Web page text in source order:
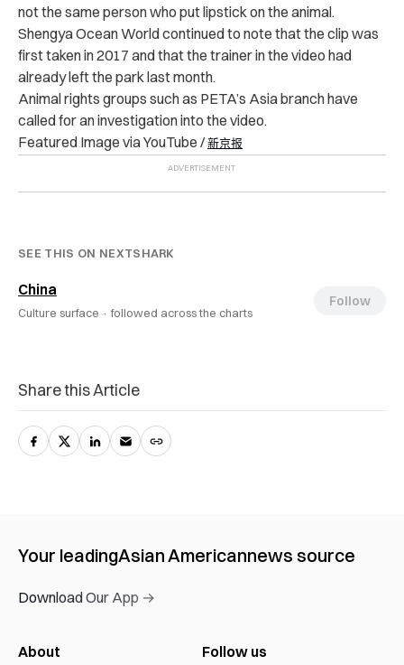
not the same person who put lipstick on the animal.
Shengya Ocean World continued to note that the clip was
first taken in 2017 and that the trainer in the video had
already left the park last month.
Animal rights groups such as PETA’s Asia branch have
called for an investigation into the video.
Featured Image via YouTube /新京报
SEE THIS ON NEXTSHARK
China
Culture surface · followed across the charts
Follow
Share this Article
Your leadingAsian Americannews source
Download Our App →
About Follow us